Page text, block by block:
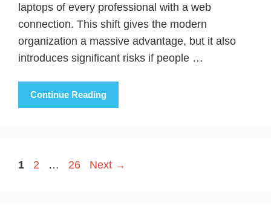
laptops of every professional with a web
connection. This shift gives the modern
organization a massive advantage, but it also
introduces significant risks if people …
Continue Reading
Page
1 Page
2 … Page
26 Next →